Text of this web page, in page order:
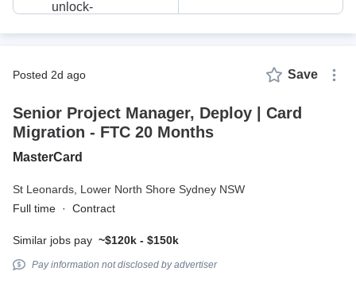
posted 2d ago Save
Senior Project Manager, Deploy | Card
Migration - FTC 20 Months
MasterCard
St Leonards, Lower North Shore Sydney NSW
Full time · Contract
Similar jobs pay ~$120k - $150k
Pay information not disclosed by advertiser